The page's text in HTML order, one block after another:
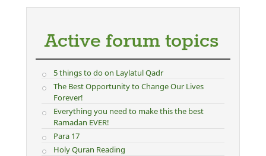
Active forum topics
5 things to do on Laylatul Qadr
The Best Opportunity to Change Our Lives
Forever!
Everything you need to make this the best
Ramadan EVER!
Para 17
Holy Quran Reading